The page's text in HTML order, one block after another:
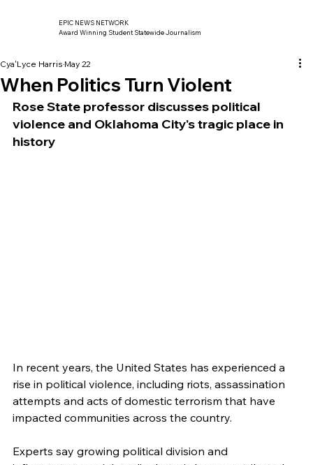
EPIC NEWS NETWORK
Award Winning Student Statewide Journalism
When Politics Turn Violent
Cya'Lyce Harris May 22
Rose State professor discusses political
violence and Oklahoma City's tragic place in
history
In recent years, the United States has experienced a
rise in political violence, including riots, assassination
attempts and acts of domestic terrorism that have
impacted communities across the country.
Experts say growing political division and